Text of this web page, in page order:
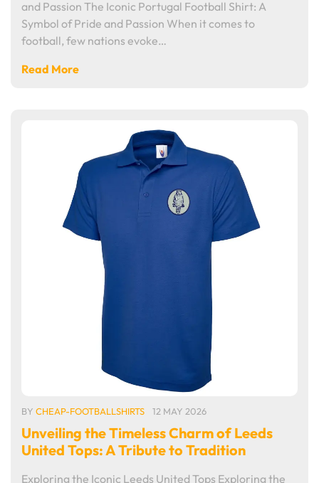
and Passion The Iconic Portugal Football Shirt: A
Symbol of Pride and Passion When it comes to
football, few nations evoke…
Read More
BY CHEAP-FOOTBALLSHIRTS 12 MAY 2026
Unveiling the Timeless Charm of Leeds
United Tops: A Tribute to Tradition
Exploring the Iconic Leeds United Tops Exploring the